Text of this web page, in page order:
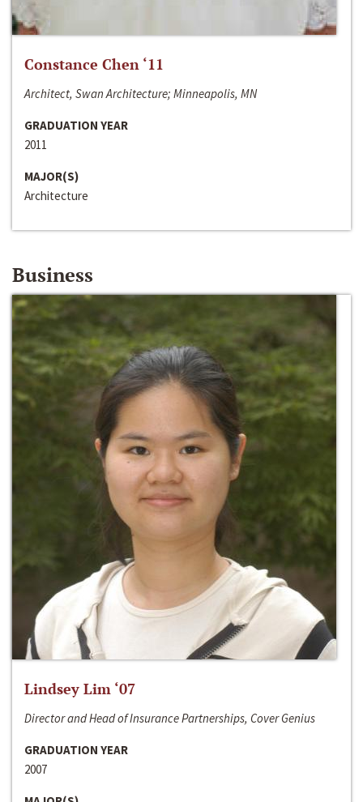
Constance Chen ‘11
Architect, Swan Architecture; Minneapolis, MN
GRADUATION YEAR
2011
MAJOR(S)
Architecture
Business
Lindsey Lim ‘07
Director and Head of Insurance Partnerships, Cover Genius
GRADUATION YEAR
2007